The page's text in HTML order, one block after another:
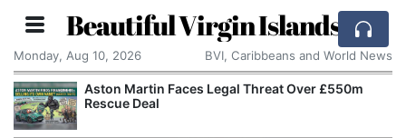
Beautiful Virgin Islands
Monday, Aug 10, 2026 BVI, Caribbeans and World News
Aston Martin Faces Legal Threat Over £550m
Rescue Deal